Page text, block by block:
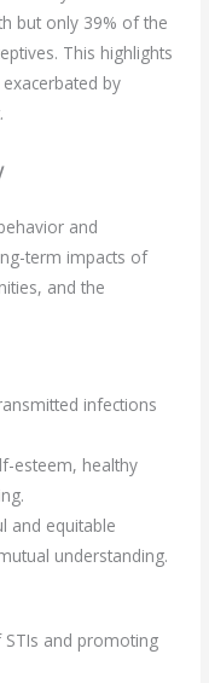
but only 39% of the
This highlights
by
and
term impacts of
and the
infections
esteem, healthy
and equitable
understanding.
STIs and promoting